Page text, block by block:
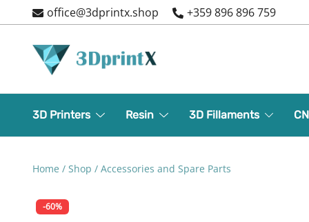
to
office@3dprintx.shop +359 896 896 759
3D Printers Resin 3D Fillaments
Home / Shop / Accessories and Spare Parts
-60%